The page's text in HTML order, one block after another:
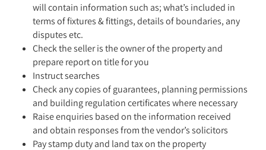
will contain information such as; what’s included in
terms of fixtures & fittings, details of boundaries, any
disputes etc.
Check the seller is the owner of the property and
prepare report on title for you
Instruct searches
Check any copies of guarantees, planning permissions
and building regulation certificates where necessary
Raise enquiries based on the information received
and obtain responses from the vendor’s solicitors
Pay stamp duty and land tax on the property